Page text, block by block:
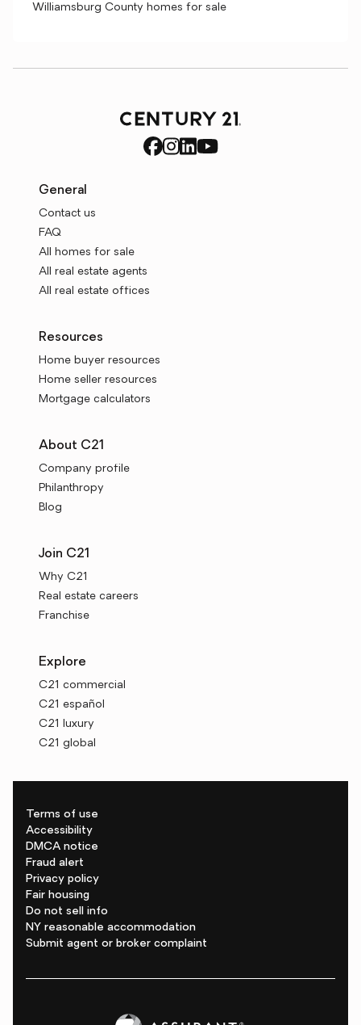
Williamsburg County homes for sale
General
Contact us
FAQ
All homes for sale
All real estate agents
All real estate offices
Resources
Home buyer resources
Home seller resources
Mortgage calculators
About C21
Company profile
Philanthropy
Blog
Join C21
Why C21
Real estate careers
Franchise
Explore
C21 commercial
C21 español
C21 luxury
C21 global
Terms of use
Accessibility
DMCA notice
Fraud alert
Privacy policy
Fair housing
Do not sell info
NY reasonable accommodation
Submit agent or broker complaint